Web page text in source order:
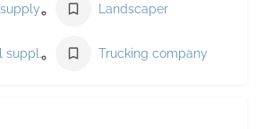
Landscaping supply store Landscaper
Sand & gravel supplier Trucking company